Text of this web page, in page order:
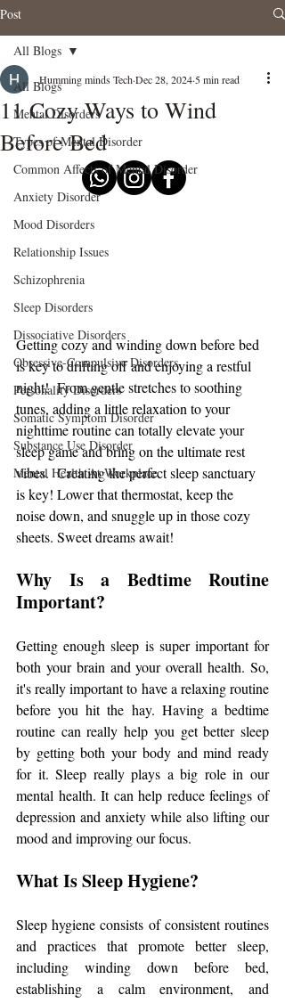
Post
All Blogs
Mental Disorders
Types of Mental Disorder
Common Affects of Mental Disorder
Anxiety Disorder
Mood Disorders
Relationship Issues
Schizophrenia
Sleep Disorders
Dissociative Disorders
Obsessive-Compulsive Disorders
Personality Disorders
Somatic Symptom Disorder
Substance Use Disorder
Mental Health At Workplace
All Blogs
11 Cozy Ways to Wind
Before Bed
Humming minds TechDec 28, 2024 5 min read
Getting cozy and winding down before bed
is key to drifting off and enjoying a restful
night!  From gentle stretches to soothing
tunes, adding a little relaxation to your
nighttime routine can totally elevate your
sleep game and bring on the ultimate rest
vibes.  Creating the perfect sleep sanctuary
is key! Lower that thermostat, keep the
noise down, and snuggle up in those cozy
sheets. Sweet dreams await!
Why Is a Bedtime Routine
Important?
Getting enough sleep is super important for
both your brain and your overall health. So,
it's really important to have a relaxing routine
before you hit the hay. Having a bedtime
routine can really help you get better sleep
by getting both your body and mind ready
for it. Sleep really plays a big role in our
mental health. It can help reduce feelings of
depression and anxiety while also lifting our
mood and improving our focus.
What Is Sleep Hygiene?
Sleep hygiene consists of consistent routines
and practices that promote better sleep,
including winding down before bed,
establishing a calm environment, and